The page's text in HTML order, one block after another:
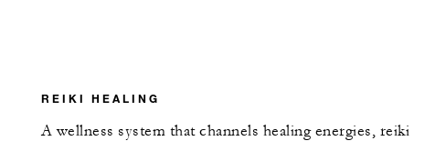
REIKI HEALING
A wellness system that channels healing energies, reiki